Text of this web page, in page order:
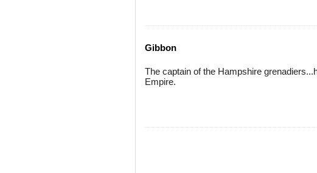
Gibbon
The captain of the Hampshire
Empire.